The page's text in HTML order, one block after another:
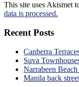
This site uses Akismet
data is processed.
Recent Posts
Canberra
Suva
Narrabeen
Manila back